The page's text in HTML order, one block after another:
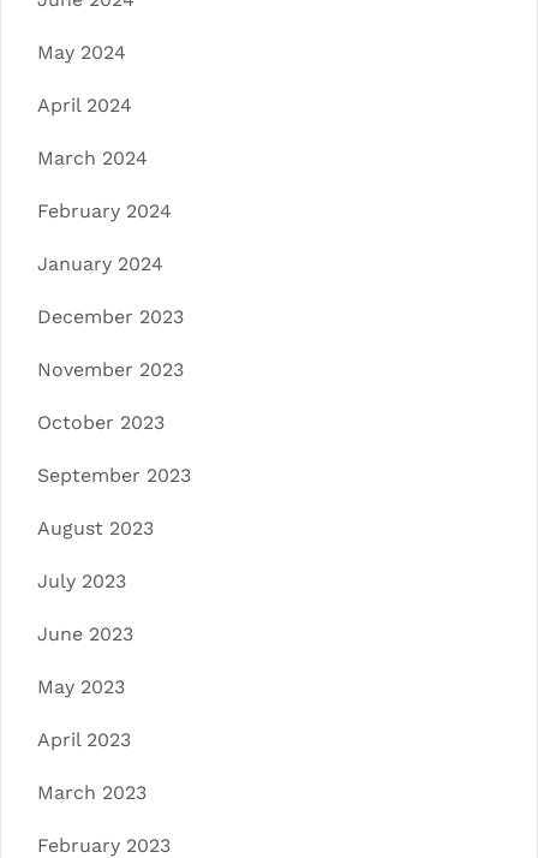
May 2024
April 2024
March 2024
February 2024
January 2024
December 2023
November 2023
October 2023
September 2023
August 2023
July 2023
June 2023
May 2023
April 2023
March 2023
February 2023